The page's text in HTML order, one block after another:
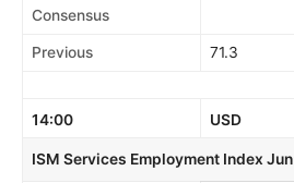
Consensus
Previous 71.3
14:00 USD
ISM Services Employment Index Jun